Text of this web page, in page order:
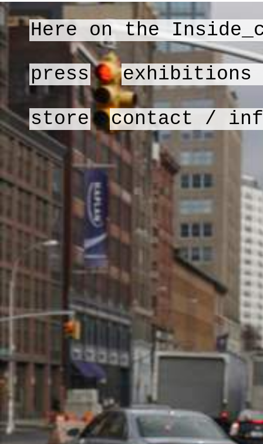
Here on the
press exhibitions
store contact /